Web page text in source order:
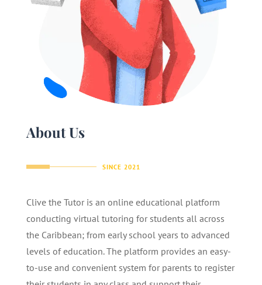
About Us
SINCE 2021
Clive the Tutor is an online educational platform
conducting virtual tutoring for students all across
the Caribbean; from early school years to advanced
levels of education. The platform provides an easy-
to-use and convenient system for parents to register